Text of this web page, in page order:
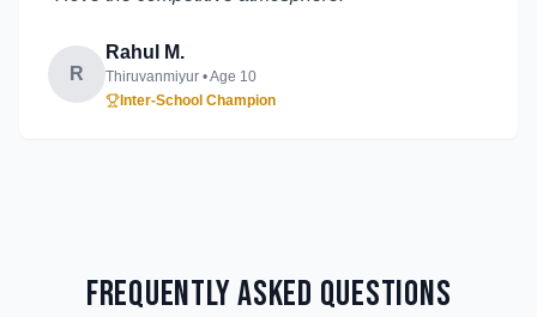
R
Rahul M.
Thiruvanmiyur • Age 10
Inter-School Champion
Frequently Asked Questions